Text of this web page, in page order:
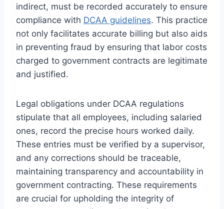
indirect, must be recorded accurately to ensure
compliance with DCAA guidelines. This practice
not only facilitates accurate billing but also aids
in preventing fraud by ensuring that labor costs
charged to government contracts are legitimate
and justified.
Legal obligations under DCAA regulations
stipulate that all employees, including salaried
ones, record the precise hours worked daily.
These entries must be verified by a supervisor,
and any corrections should be traceable,
maintaining transparency and accountability in
government contracting. These requirements
are crucial for upholding the integrity of